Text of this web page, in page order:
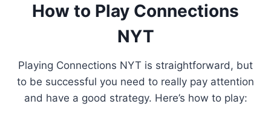
How to Play Connections
NYT
Playing Connections NYT is straightforward, but
to be successful you need to really pay attention
and have a good strategy. Here’s how to play: